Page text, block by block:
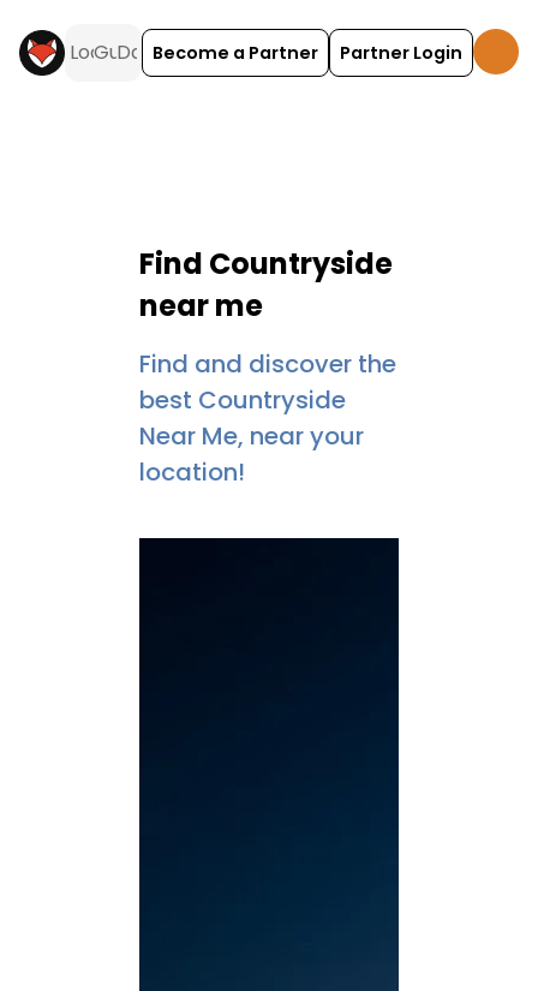
Become a Partner Partner Login
Find Countryside
near me
Find and discover the
best Countryside
Near Me, near your
location!